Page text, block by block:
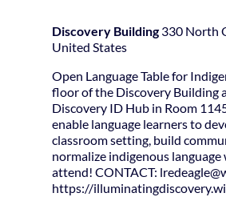
Discovery Building330 North
United States
Open Language Table for
floor of the Discovery Building
Discovery ID Hub in Room
enable language learners to
classroom setting, build
normalize indigenous
attend! CONTACT:
https://